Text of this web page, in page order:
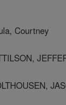
Courtney